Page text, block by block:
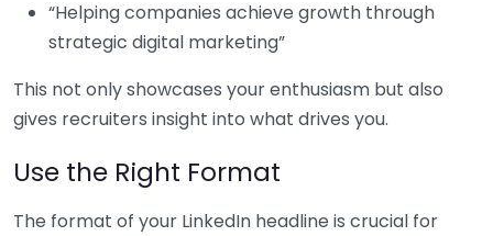
“Helping companies achieve growth through
strategic digital marketing”
This not only showcases your enthusiasm but also
gives recruiters insight into what drives you.
Use the Right Format
The format of your LinkedIn headline is crucial for